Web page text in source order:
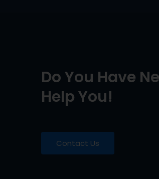
Do You Have
Help You!
Contact Us